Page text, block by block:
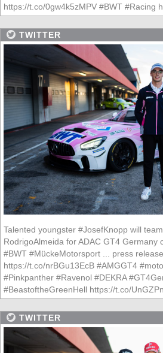
https://t.co/0gw4k5zMPV #BWT #Racing
TWITTER
Talented youngster #JosefKnopp will
RodrigoAlmeida for ADAC GT4 Germany
#BWT #MückeMotorsport ... press
https://t.co/nrBGu13EcB #AMGGT4
#Pinkpanther #Ravenol #DEKRA
#BeastoftheGreenHell https://t.co/
TWITTER